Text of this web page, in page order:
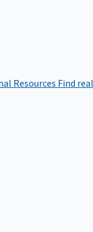
Resources Find